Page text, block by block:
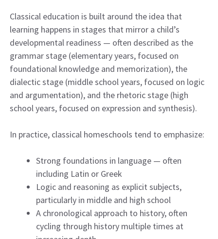
Classical education is built around the idea that
learning happens in stages that mirror a child’s
developmental readiness — often described as the
grammar stage (elementary years, focused on
foundational knowledge and memorization), the
dialectic stage (middle school years, focused on logic
and argumentation), and the rhetoric stage (high
school years, focused on expression and synthesis).
In practice, classical homeschools tend to emphasize:
Strong foundations in language — often
including Latin or Greek
Logic and reasoning as explicit subjects,
particularly in middle and high school
A chronological approach to history, often
cycling through history multiple times at